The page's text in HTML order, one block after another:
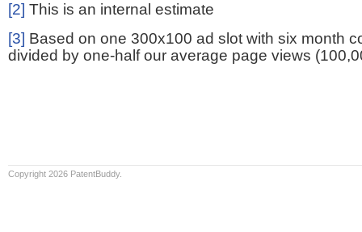
[2] This is an internal estimate
[3] Based on one 300x100 ad slot with six month
divided by one-half our average page views
Copyright 2026 PatentBuddy.